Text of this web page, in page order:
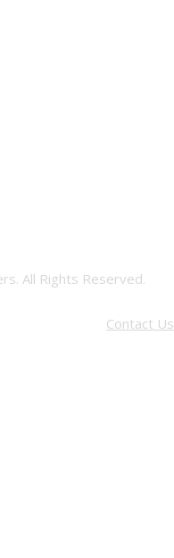
All Rights Reserved.
Contact Us